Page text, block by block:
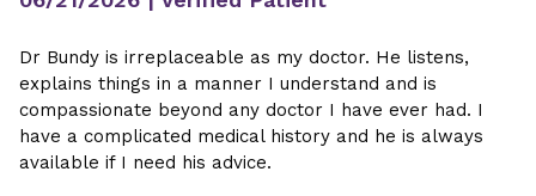
Dr Bundy is irreplaceable as my doctor. He listens,
explains things in a manner I understand and is
compassionate beyond any doctor I have ever had. I
have a complicated medical history and he is always
available if I need his advice.